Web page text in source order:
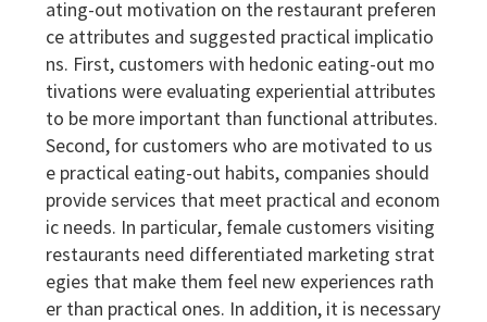
ating-out motivation on the restaurant preferen
ce attributes and suggested practical implicatio
ns. First, customers with hedonic eating-out mo
tivations were evaluating experiential attributes
to be more important than functional attributes.
Second, for customers who are motivated to us
e practical eating-out habits, companies should
provide services that meet practical and econom
ic needs. In particular, female customers visiting
restaurants need differentiated marketing strat
egies that make them feel new experiences rath
er than practical ones. In addition, it is necessary